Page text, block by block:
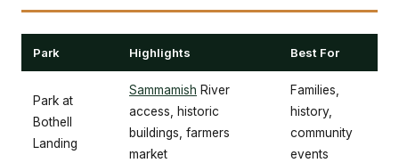
Park Highlights Best For
Park at
Bothell
Landing
Sammamish River
access, historic
buildings, farmers
market
Families,
history,
community
events